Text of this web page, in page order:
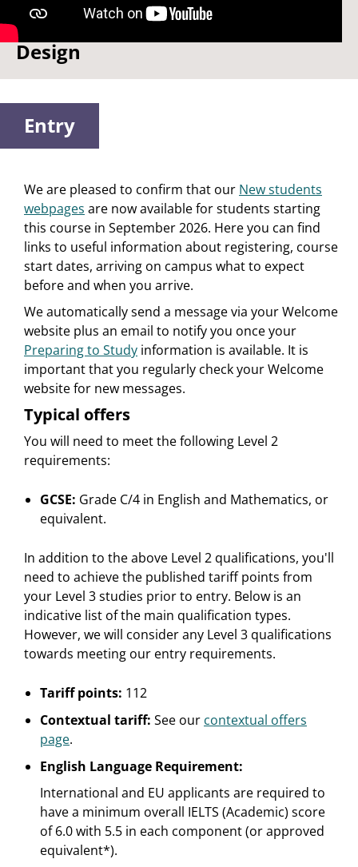
Watch: Why I chose Product
Design
Entry
We are pleased to confirm that our New students
webpages are now available for students starting
this course in September 2026. Here you can find
links to useful information about registering, course
start dates, arriving on campus what to expect
before and when you arrive.
We automatically send a message via your Welcome
website plus an email to notify you once your
Preparing to Study information is available. It is
important that you regularly check your Welcome
website for new messages.
Typical offers
You will need to meet the following Level 2
requirements:
GCSE: Grade C/4 in English and Mathematics, or
equivalent.
In addition to the above Level 2 qualifications, you'll
need to achieve the published tariff points from
your Level 3 studies prior to entry. Below is an
indicative list of the main qualification types.
However, we will consider any Level 3 qualifications
towards meeting our entry requirements.
Tariff points: 112
Contextual tariff: See our contextual offers
page.
English Language Requirement:
International and EU applicants are required to
have a minimum overall IELTS (Academic) score
of 6.0 with 5.5 in each component (or approved
equivalent*).